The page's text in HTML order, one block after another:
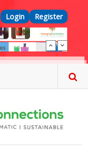
Top Menu
Login Register